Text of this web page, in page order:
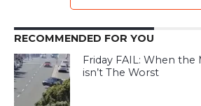
RECOMMENDED FOR YOU
Friday FAIL: When the
isn’t The Worst